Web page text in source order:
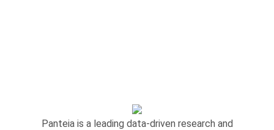
Panteia is a leading data-driven research and